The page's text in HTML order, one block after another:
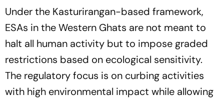
Under the Kasturirangan-based framework,
ESAs in the Western Ghats are not meant to
halt all human activity but to impose graded
restrictions based on ecological sensitivity.
The regulatory focus is on curbing activities
with high environmental impact while allowing